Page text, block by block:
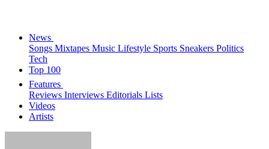
News
Songs Mixtapes Music Lifestyle Sports Sneakers Politics
Tech
Top 100
Features
Reviews Interviews Editorials Lists
Videos
Artists